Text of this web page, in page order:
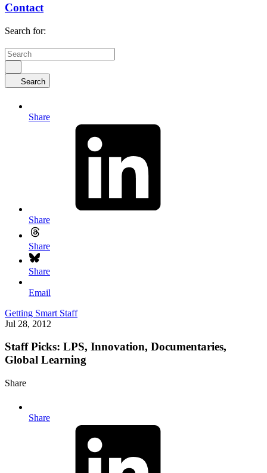
Contact
Search for:
Search
Share
Share
Share
Share
Email
Getting Smart Staff
Jul 28, 2012
Staff Picks: LPS, Innovation, Documentaries,
Global Learning
Share
Share